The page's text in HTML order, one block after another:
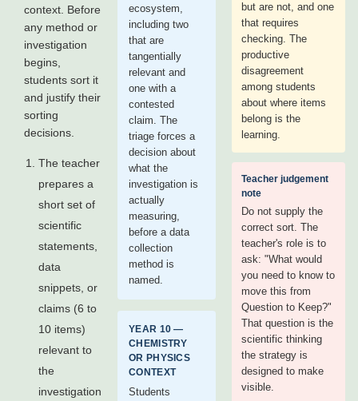
context. Before
any method or
investigation
begins,
students sort it
and justify their
sorting
decisions.
The teacher
prepares a
short set of
scientific
statements,
data
snippets, or
claims (6 to
10 items)
relevant to
the
investigation
ecosystem,
including two
that are
tangentially
relevant and
one with a
contested
claim. The
triage forces a
decision about
what the
investigation is
actually
measuring,
before a data
collection
method is
named.
YEAR 10 —
CHEMISTRY
OR PHYSICS
CONTEXT
Students
but are not, and one
that requires
checking. The
productive
disagreement
among students
about where items
belong is the
learning.
Teacher judgement
note
Do not supply the
correct sort. The
teacher's role is to
ask: "What would
you need to know to
move this from
Question to Keep?"
That question is the
scientific thinking
the strategy is
designed to make
visible.